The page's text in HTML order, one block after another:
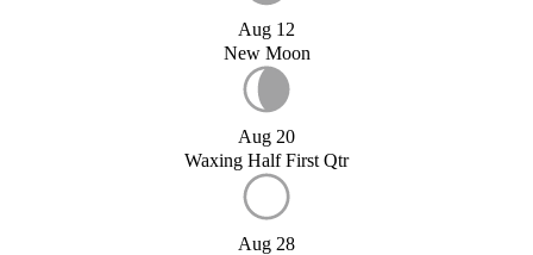
Aug 12
New Moon
Aug 20
Waxing Half First Qtr
Aug 28